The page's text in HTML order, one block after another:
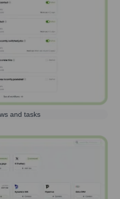
and tasks